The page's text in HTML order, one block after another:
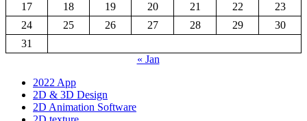
17
18 19 20 21 22
23
24
25 26 27 28 29
30
31
« Jan
2022 App
2D & 3D Design
2D Animation Software